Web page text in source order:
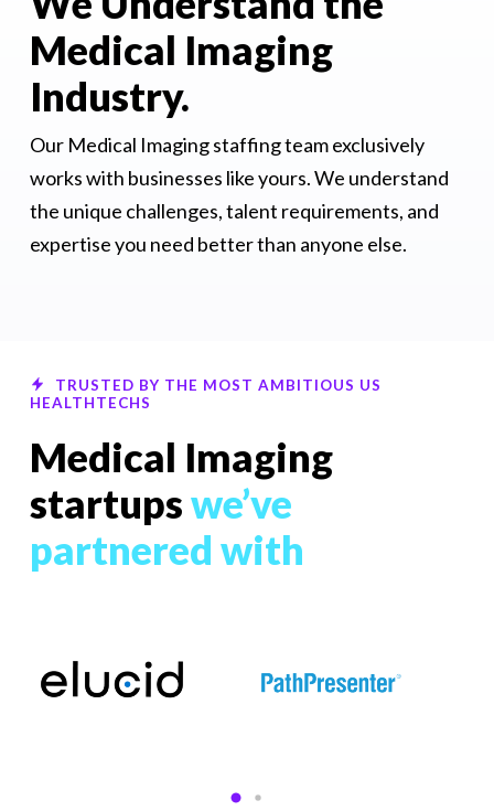
Medical Imaging
Industry.
Our Medical Imaging staffing team exclusively
works with businesses like yours. We understand
the unique challenges, talent requirements, and
expertise you need better than anyone else.
TRUSTED BY THE MOST AMBITIOUS US
HEALTHTECHS
Medical Imaging
startupswe’ve
partnered with